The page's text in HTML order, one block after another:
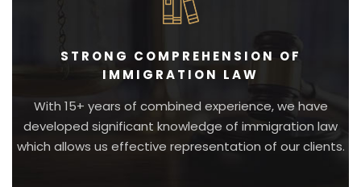
STRONG COMPREHENSION OF
IMMIGRATION LAW
With 15+ years of combined experience, we have
developed significant knowledge of immigration law
which allows us effective representation of our clients.